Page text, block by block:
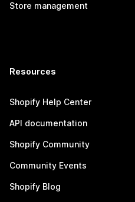
Store management
Resources
Shopify Help Center
API documentation
Shopify Community
Community Events
Shopify Blog